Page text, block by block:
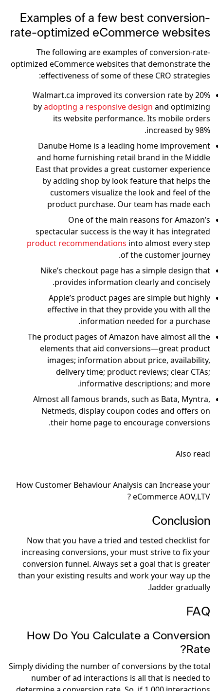
Examples of a few best conversion-
rate-optimized eCommerce websites
The following are examples of conversion-rate-
optimized eCommerce websites that demonstrate the
effectiveness of some of these CRO strategies:
Walmart.ca improved its conversion rate by 20%
byadopting a responsive design and optimizing
its website performance. Its mobile orders
increased by 98%.
Danube Home is a leading home improvement
and home furnishing retail brand in the Middle
East that provides a great customer experience
by adding shop by look feature that helps the
customers visualize the look and feel of the
product purchase. Our team has made each
One of the main reasons for Amazon’s
spectacular success is the way it has integrated
product recommendations into almost every step
of the customer journey.
Nike’s checkout page has a simple design that
provides information clearly and concisely.
Apple’s product pages are simple but highly
effective in that they provide you with all the
information needed for a purchase.
The product pages of Amazon have almost all the
elements that aid conversions—great product
images; information about price, availability,
delivery time; product reviews; clear CTAs;
informative descriptions; and more.
Almost all famous brands, such as Bata, Myntra,
Netmeds, display coupon codes and offers on
their home page to encourage conversions.
Also read
How Customer Behaviour Analysis can Increase your
eCommerce AOV,LTV ?
Conclusion
Now that you have a tried and tested checklist for
increasing conversions, your must strive to fix your
conversion funnel. Always set a goal that is greater
than your existing results and work your way up the
ladder gradually.
FAQ
How Do You Calculate a Conversion
Rate?
Simply dividing the number of conversions by the total
number of ad interactions is all that is needed to